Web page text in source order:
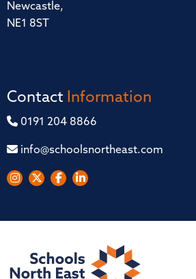
Newcastle,
NE1 8ST
Contact Information
0191 204 8866
info@schoolsnortheast.com